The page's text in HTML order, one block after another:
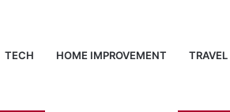
TECH HOME IMPROVEMENT TRAVEL